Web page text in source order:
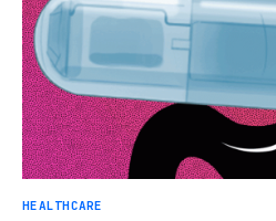
HEALTHCARE